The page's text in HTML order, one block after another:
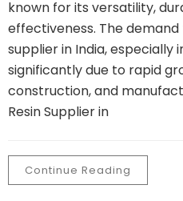
known for its versatility,
effectiveness. The
supplier in India, especially
significantly due to rapid
construction, and
Resin Supplier in
Continue Reading